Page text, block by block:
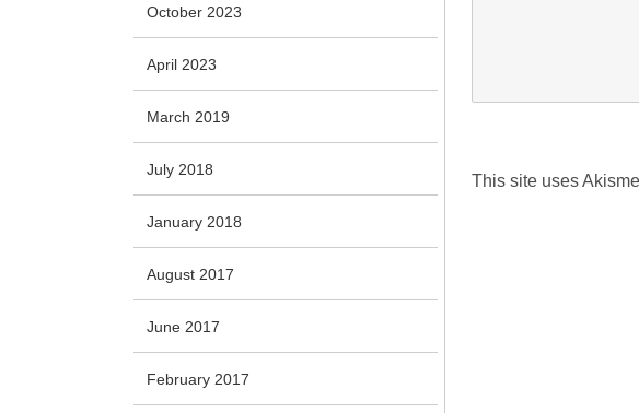
This site uses
October 2023
April 2023
March 2019
July 2018
January 2018
August 2017
June 2017
February 2017